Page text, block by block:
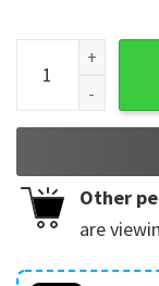
USA Soccer
Other
are